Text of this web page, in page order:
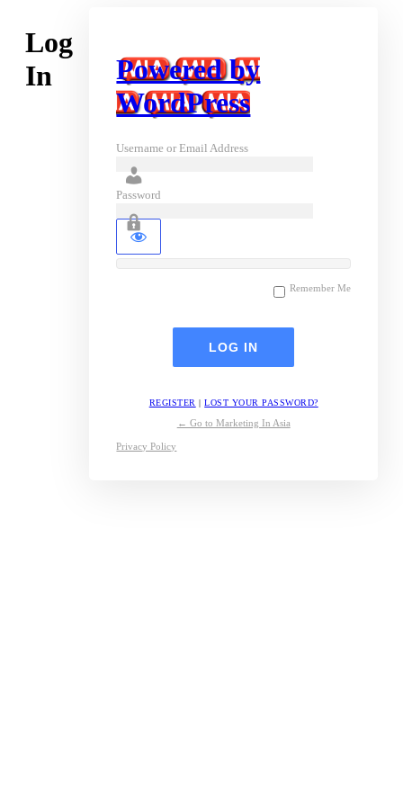
Log
In
Powered by
WordPress
Username or Email Address
Password
Remember Me
REGISTER |LOST YOUR PASSWORD?
← Go to Marketing In Asia
Privacy Policy